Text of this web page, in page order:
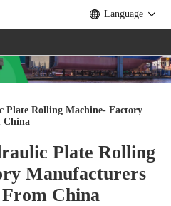
Language
Plate Rolling Machine- Factory
China
Plate Rolling
Manufacturers
China